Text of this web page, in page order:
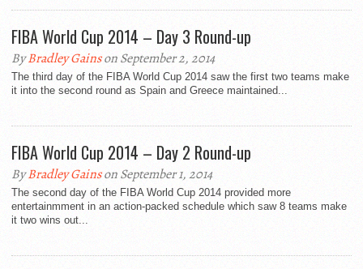
FIBA World Cup 2014 – Day 3 Round-up
ByBradley Gainson September 2, 2014
The third day of the FIBA World Cup 2014 saw the first two teams make
it into the second round as Spain and Greece maintained...
FIBA World Cup 2014 – Day 2 Round-up
ByBradley Gainson September 1, 2014
The second day of the FIBA World Cup 2014 provided more
entertainmment in an action-packed schedule which saw 8 teams make
it two wins out...